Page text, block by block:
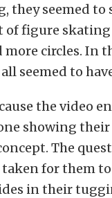
they seemed
of figure
circles. In
seemed to
the video
showing
The
for them to
in their